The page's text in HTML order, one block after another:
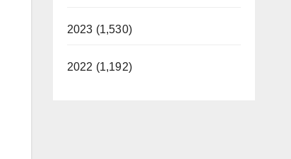
2023 (1,530)
2022 (1,192)